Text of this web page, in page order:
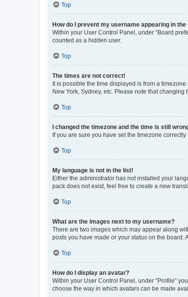
Top
How do I prevent my username appearing in
Within your User Control Panel, under “Board
counted as a hidden user.
Top
The times are not correct!
It is possible the time displayed is from a
New York, Sydney, etc. Please note that
Top
I changed the timezone and the time is still
If you are sure you have set the timezone
Top
My language is not in the list!
Either the administrator has not installed your
pack does not exist, feel free to create a new
Top
What are the images next to my username?
There are two images which may appear along
posts you have made or your status on the
Top
How do I display an avatar?
Within your User Control Panel, under “Profile”
choose the way in which avatars can be made